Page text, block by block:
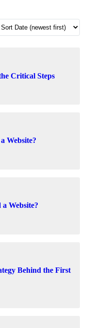
Critical Steps
Website?
Website?
Behind the First